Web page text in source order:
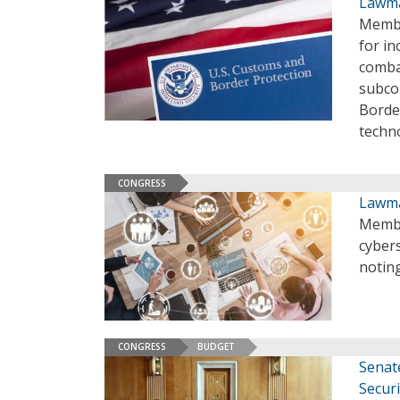
for
CONGRESS
CONGRESS BUDGET